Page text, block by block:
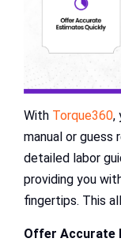
With Torque360,
manual or
detailed labor
providing you
fingertips. This
Offer Accurate